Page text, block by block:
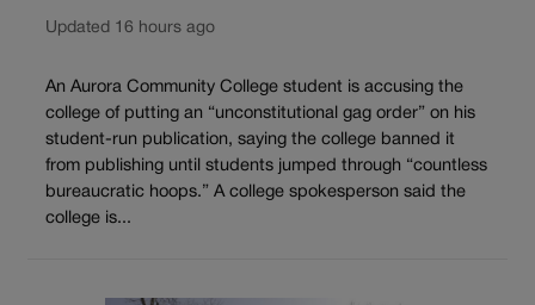
Updated 16 hours ago
An Aurora Community College student is accusing the
college of putting an “unconstitutional gag order” on his
student-run publication, saying the college banned it
from publishing until students jumped through “countless
bureaucratic hoops.” A college spokesperson said the
college is...